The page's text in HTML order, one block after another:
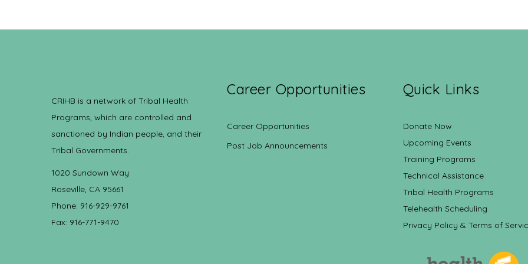
CRIHB is a network of Tribal Health
Programs, which are controlled and
sanctioned by Indian people, and their
Tribal Governments.
1020 Sundown Way
Roseville, CA 95661
Phone: 916-929-9761
Fax: 916-771-9470
Career Opportunities
Career Opportunities
Post Job Announcements
Quick Links
Donate Now
Upcoming Events
Training Programs
Technical Assistance
Tribal Health Programs
Telehealth Scheduling
Privacy Policy & Terms of